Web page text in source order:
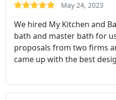
May 24, 2023
We hired My Kitchen and
bath and master bath for
proposals from two firms
came up with the best
painstakingly careful in the
have great, and very